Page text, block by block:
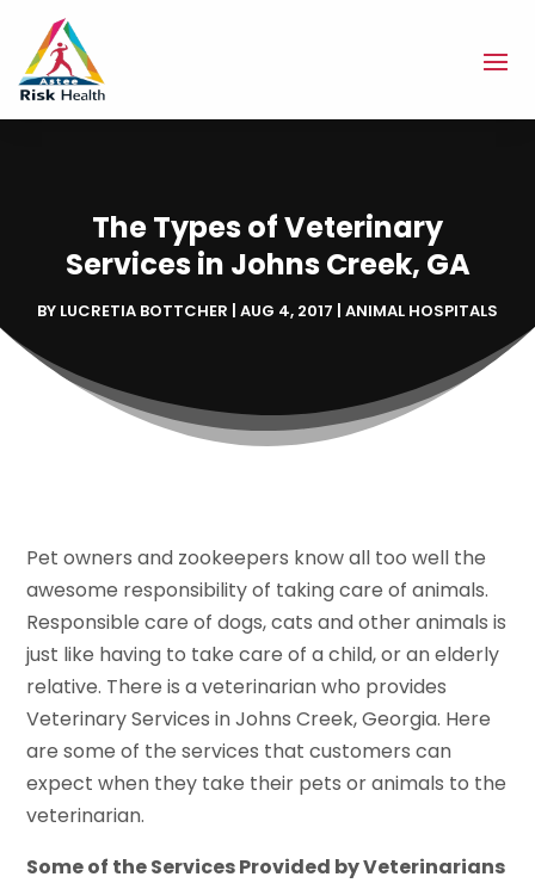
The Types of Veterinary
Services in Johns Creek, GA
BY LUCRETIA BOTTCHER | AUG 4, 2017 | ANIMAL HOSPITALS
Pet owners and zookeepers know all too well the
awesome responsibility of taking care of animals.
Responsible care of dogs, cats and other animals is
just like having to take care of a child, or an elderly
relative. There is a veterinarian who provides
Veterinary Services in Johns Creek, Georgia. Here
are some of the services that customers can
expect when they take their pets or animals to the
veterinarian.
Some of the Services Provided by Veterinarians